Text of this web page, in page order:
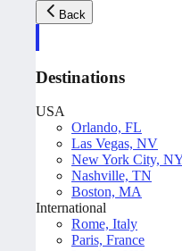
Back
Destinations
USA
Orlando, FL
Las Vegas, NV
New York City,
Nashville, TN
Boston, MA
International
Rome, Italy
Paris, France